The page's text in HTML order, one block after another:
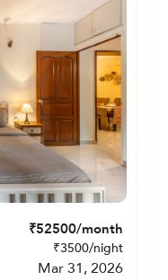
₹52500/month
₹3500/night
Mar 31, 2026